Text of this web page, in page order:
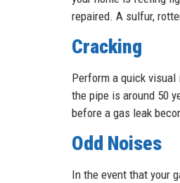
repaired. A sulfur,
Cracking
Perform a quick
the pipe is around 50
before a gas leak
Odd Noises
In the event that your